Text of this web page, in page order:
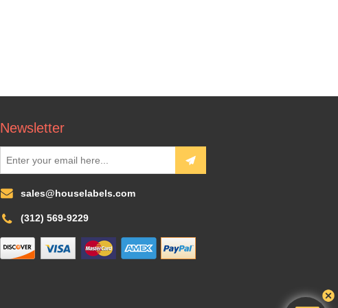
Newsletter
sales@houselabels.com
(312) 569-9229